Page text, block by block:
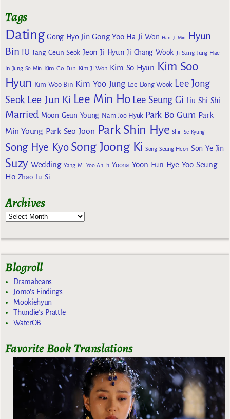
Tags
Dating Gong Hyo Jin Gong Yoo Ha Ji Won Han Ji Min
Hyun
Bin IU Jang Geun Seok Jeon Ji Hyun Ji Chang Wook Ji Sung Jung Hae
In Jung So Min Kim Go Eun Kim Ji Won Kim So Hyun Kim Soo
Hyun Kim Woo Bin Kim Yoo Jung Lee Dong Wook Lee Jong
Seok Lee Jun Ki Lee Min Ho Lee Seung Gi Liu Shi Shi
Married Moon Geun Young Nam Joo Hyuk Park Bo Gum Park
Min Young Park Seo Joon Park Shin Hye Shin Se Kyung
Song Hye Kyo Song Joong Ki Song Seung Heon Son Ye Jin
Suzy Wedding Yang Mi Yoo Ah In Yoona Yoon Eun Hye Yoo Seung
Ho Zhao Lu Si
Archives
Blogroll
Dramabeans
Jomo's Findings
Mookiehyun
Thundie's Prattle
WaterOB
Favorite Book Translations